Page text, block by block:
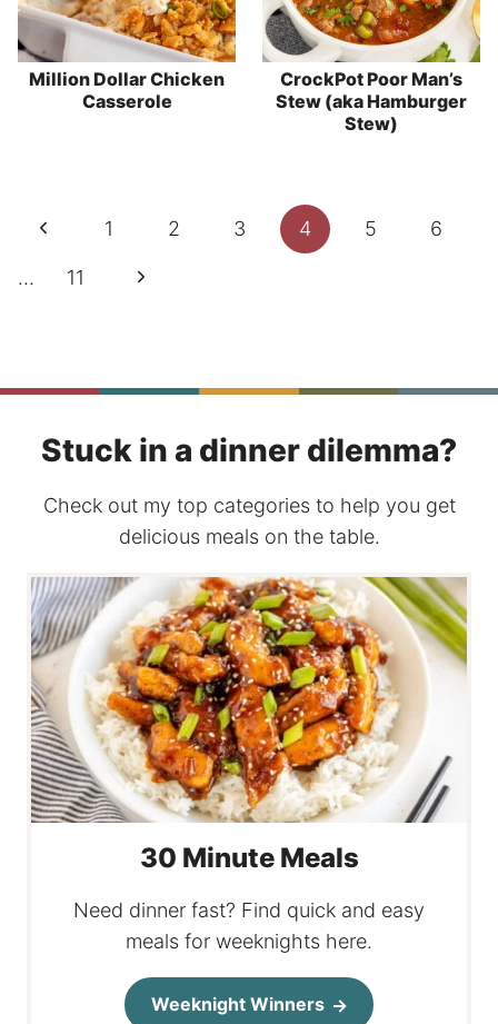
Million Dollar Chicken
Casserole
CrockPot Poor Man’s
Stew (aka Hamburger
Stew)
Page
navigation
Previous
Page
1 2 3 4 5 6
… 11
Next
Stuck in a dinner dilemma?
Check out my top categories to help you get
delicious meals on the table.
30 Minute Meals
Need dinner fast? Find quick and easy
meals for weeknights here.
Weeknight Winners